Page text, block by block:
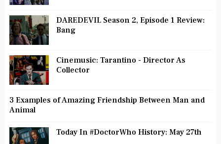
DAREDEVIL Season 2, Episode 1 Review:
Bang
Cinemusic: Tarantino - Director As
Collector
3 Examples of Amazing Friendship Between Man and
Animal
Today In #DoctorWho History: May 27th